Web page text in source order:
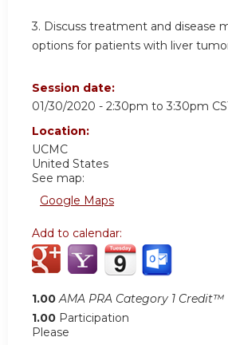
3. Discuss treatment and disease
options for patients with liver
Session date:
01/30/2020 - 2:30pm to 3:30pm
Location:
UCMC
United States
See map:
Google Maps
Add to calendar:
1.00 AMA PRA Category 1 Credit™
1.00 Participation
Please